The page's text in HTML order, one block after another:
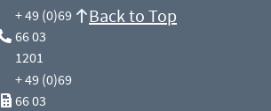
+ 49 (0)69
66 03
1201
+ 49 (0)69
66 03
Back to Top